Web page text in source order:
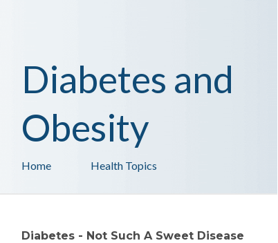
Health Topics
Home
Diabetes and
Obesity
Diabetes - Not Such A Sweet Disease